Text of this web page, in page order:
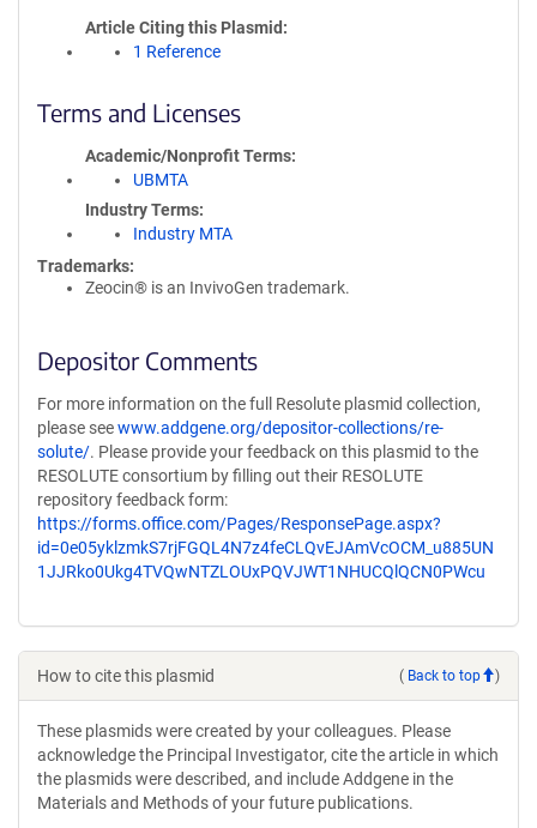
Article Citing this Plasmid
1 Reference
Terms and Licenses
Academic/Nonprofit Terms
UBMTA
Industry Terms
Industry MTA
Trademarks:
Zeocin® is an InvivoGen trademark.
Depositor Comments
For more information on the full Resolute plasmid collection,
please seewww.addgene.org/depositor-collections/re-
solute/. Please provide your feedback on this plasmid to the
RESOLUTE consortium by filling out their RESOLUTE
repository feedback form:
https://forms.office.com/Pages/ResponsePage.aspx?
id=0e05yklzmkS7rjFGQL4N7z4feCLQvEJAmVcOCM_u885UN
1JJRko0Ukg4TVQwNTZLOUxPQVJWT1NHUCQlQCN0PWcu
How to cite this plasmid ( Back to top )
These plasmids were created by your colleagues. Please
acknowledge the Principal Investigator, cite the article in which
the plasmids were described, and include Addgene in the
Materials and Methods of your future publications.